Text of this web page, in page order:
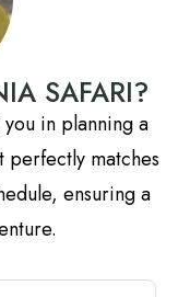
SAFARI?
in planning a
perfectly matches
ensuring a